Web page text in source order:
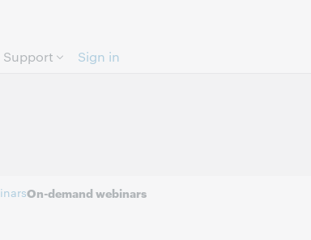
Support Sign in
On-demand webinars